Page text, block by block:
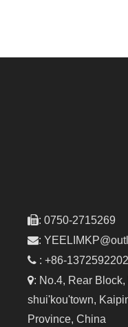
: 0750-2715269
:
 : +86-
: No.4, Rear
shui'kou'town,
Province, China